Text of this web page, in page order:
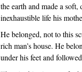
the earth and made a
inexhaustible life his
He belonged, not to this
rich man’s house. He
under his feet and